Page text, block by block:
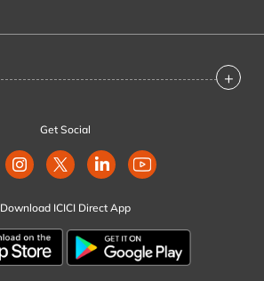
+
Get Social
Download ICICI Direct App